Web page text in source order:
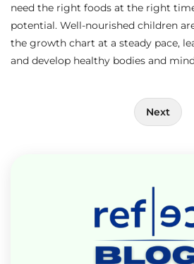
need the right foods at the right
potential. Well-nourished children
the growth chart at a steady pace,
and develop healthy bodies and
Next